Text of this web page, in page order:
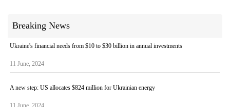
Breaking News
Ukraine's financial needs from $10 to $30 billion in annual investments
11 June, 2024
A new step: US allocates $824 million for Ukrainian energy
11 June, 2024